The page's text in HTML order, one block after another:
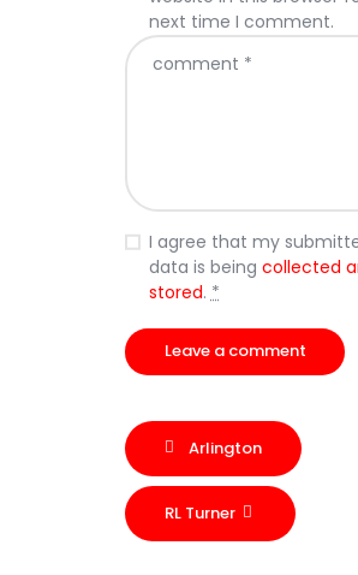
next time I comment.
I agree that my
data is being collected
stored.*
Arlington
RL Turner